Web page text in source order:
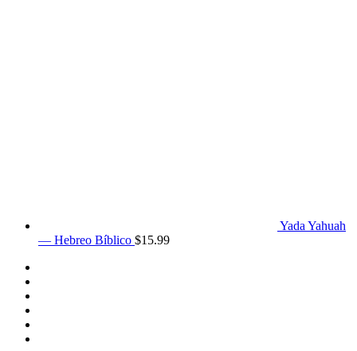
Yada Yahuah
— Hebreo Bíblico $15.99